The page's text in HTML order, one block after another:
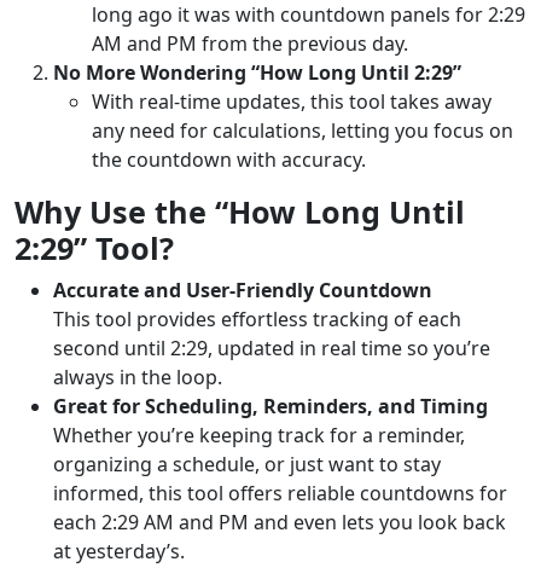
long ago it was with countdown panels for 2:29
AM and PM from the previous day.
No More Wondering “How Long Until 2:29”
With real-time updates, this tool takes away
any need for calculations, letting you focus on
the countdown with accuracy.
Why Use the “How Long Until
2:29” Tool?
Accurate and User-Friendly Countdown
This tool provides effortless tracking of each
second until 2:29, updated in real time so you’re
always in the loop.
Great for Scheduling, Reminders, and Timing
Whether you’re keeping track for a reminder,
organizing a schedule, or just want to stay
informed, this tool offers reliable countdowns for
each 2:29 AM and PM and even lets you look back
at yesterday’s.